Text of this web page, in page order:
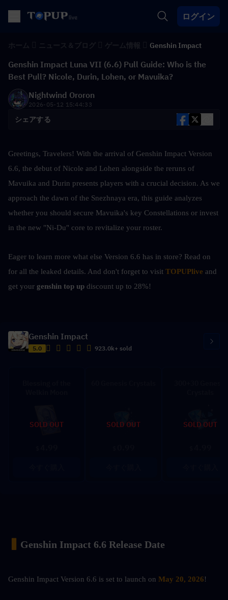
ログイン
Genshin Impact
Genshin Impact Luna VII (6.6) Pull Guide: Who is the
Best Pull? Nicole, Durin, Lohen, or Mavuika?
Nightwind Ororon
2026-05-12 15:44:33
シェアする
Greetings, Travelers! With the arrival of Genshin Impact Version
6.6, the debut of Nicole and Lohen alongside the reruns of
Mavuika and Durin presents players with a crucial decision. As we
approach the dawn of the Snezhnaya era, this guide analyzes
whether you should secure Mavuika's key Constellations or invest
in the new "Ni-Du" core to revitalize your roster.
Eager to learn more what else Version 6.6 has in store? Read on
for all the leaked details. And don't forget to visit TOPUPlive and
get your genshin top up discount up to 28%!
Genshin Impact
5.0 923.0k+ sold
SOLD OUT SOLD OUT SOLD OUT
▍ Genshin Impact 6.6 Release Date
Genshin Impact Version 6.6 is set to launch on May 20, 2026!